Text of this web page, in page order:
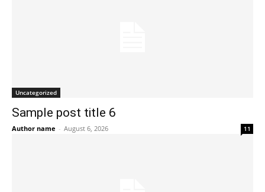
Uncategorized
Sample post title 6
Author name - August 6, 2026 11